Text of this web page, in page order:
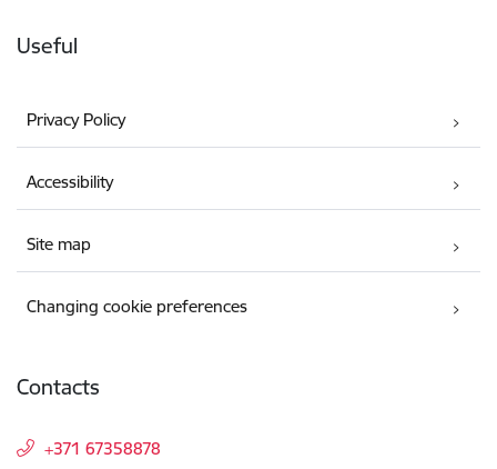
Useful
Privacy Policy
Accessibility
Site map
Changing cookie preferences
Contacts
+371 67358878